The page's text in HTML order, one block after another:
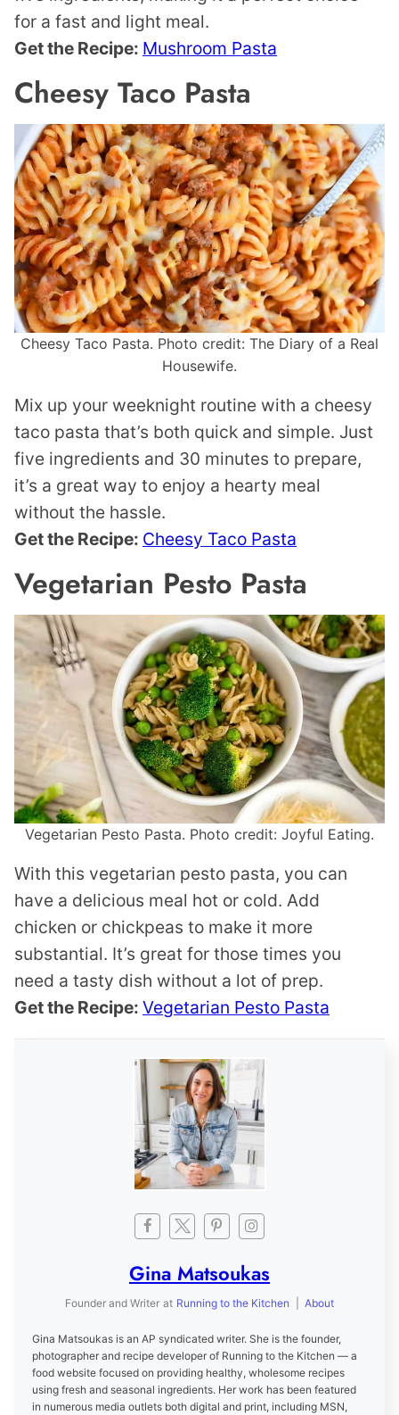
for a fast and light meal.
Get the Recipe: Mushroom Pasta
Cheesy Taco Pasta
Cheesy Taco Pasta. Photo credit: The Diary of a Real
Housewife.
Mix up your weeknight routine with a cheesy
taco pasta that’s both quick and simple. Just
five ingredients and 30 minutes to prepare,
it’s a great way to enjoy a hearty meal
without the hassle.
Get the Recipe: Cheesy Taco Pasta
Vegetarian Pesto Pasta
Vegetarian Pesto Pasta. Photo credit: Joyful Eating.
With this vegetarian pesto pasta, you can
have a delicious meal hot or cold. Add
chicken or chickpeas to make it more
substantial. It’s great for those times you
need a tasty dish without a lot of prep.
Get the Recipe: Vegetarian Pesto Pasta
Gina Matsoukas
Founder and Writer at Running to the Kitchen About
Gina Matsoukas is an AP syndicated writer. She is the founder,
photographer and recipe developer of Running to the Kitchen — a
food website focused on providing healthy, wholesome recipes
using fresh and seasonal ingredients. Her work has been featured
in numerous media outlets both digital and print, including MSN,